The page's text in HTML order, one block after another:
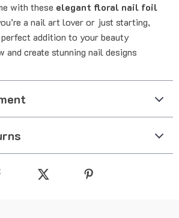
with these elegant floral nail foil
a nail art lover or just starting,
addition to your beauty
and create stunning nail designs